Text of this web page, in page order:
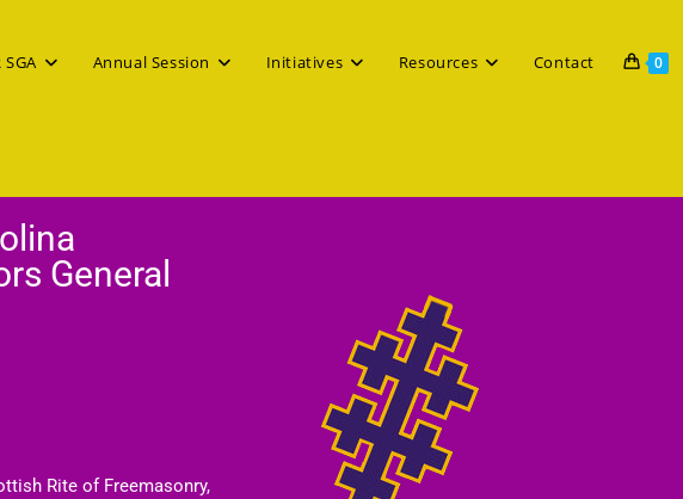
SGA Annual Session Initiatives Resources Contact 0
General
Rite of Freemasonry,